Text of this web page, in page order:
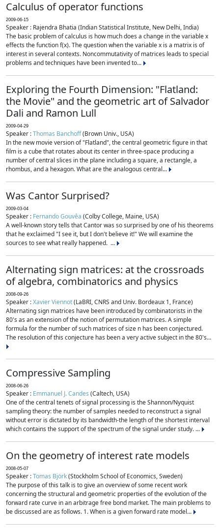
Calculus of operator functions
2009-06-15
Speaker : Rajendra Bhatia (Indian Statistical Institute, New Delhi, India)
The basic problem of calculus is how much does a change in the variable x
effects the function f(x). The question when the variable x is a matrix is of
interest in several contexts. Noncommutativity of matrices leads to special
problems and techniques have been invented to...
Exploring the Fourth Dimension: "Flatland:
the Movie" and the geometric art of Salvador
Dali and Ramon Lull
2009-04-29
Speaker :Thomas Banchoff(Brown Univ., USA)
In the new movie version of "Flatland", the central geometric figure in that
film is a cube that rotates about its center in three-space producing a
number of central slices in the plane including a square, a rectangle, a
rhombus, and a hexagon. What are the analogous central...
Was Cantor Surprised?
2009-03-04
Speaker : Fernando Gouvêa (Colby College, Maine, USA)
A well-known story tells that Cantor was so surprised by one of his theorems
that he exclaimed "I see it, but I don't believe it!" We will examine the
sources to see what really happened. ...
Alternating sign matrices: at the crossroads
of algebra, combinatorics and physics
2008-09-26
Speaker :Xavier Viennot(LaBRI, CNRS and Univ. Bordeaux 1, France)
Alternating sign matrices have been introduced by combinatorists in the
80's as an extension of the notion of permutation matrices. A simple
formula for the number of such matrices of size n has been conjectured.
The resolution of this conjecture has been a very active subject in the 80's...
Compressive Sampling
2008-06-26
Speaker : Emmanuel J. Candes (Caltech, USA)
One of the central tenets of signal processing is the Shannon/Nyquist
sampling theory: the number of samples needed to reconstruct a signal
without error is dictated by its bandwidth-the length of the shortest interval
which contains the support of the spectrum of the signal under study. ...
On the geometry of interest rate models
2008-05-07
Speaker :Tomas Björk(Stockholm School of Economics, Sweden)
The purpose of this talk is to give an overview of some recent work
concerning the structural and geometric properties of the evolution of the
forward rate curve in an arbitrage free bond market. The main problems to
be discussed are as follows. 1. When is a given forward rate model...